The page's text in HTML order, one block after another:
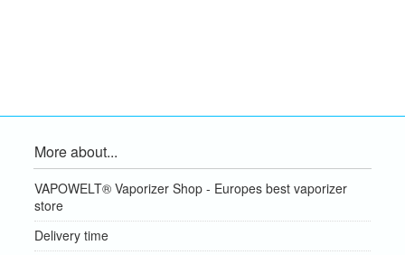
More about...
VAPOWELT® Vaporizer Shop - Europes best vaporizer
store
Delivery time